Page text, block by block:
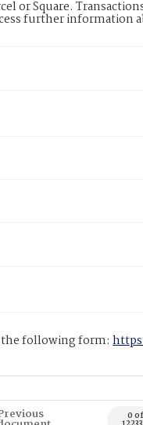
or Square.
further information
the following form:
0 of